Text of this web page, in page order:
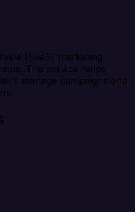
(SaaS) marketing
The service helps
manage campaigns and